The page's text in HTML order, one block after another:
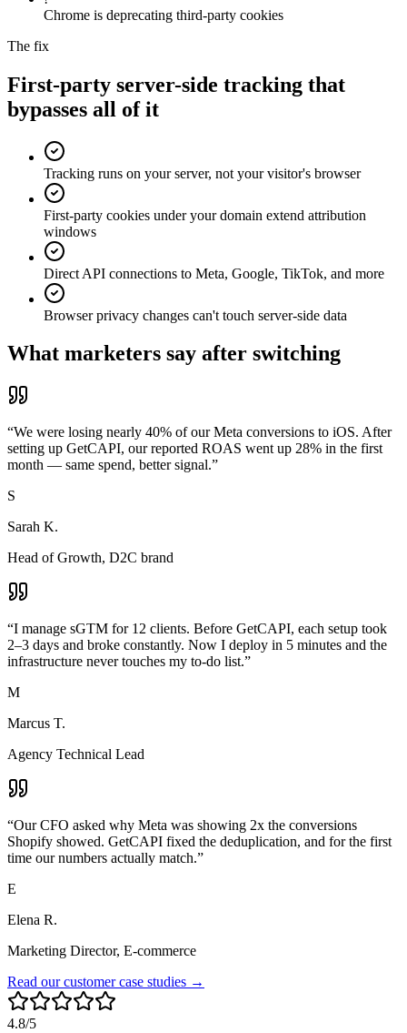
Chrome is deprecating third-party cookies
The fix
First-party server-side tracking that
bypasses all of it
Tracking runs on your server, not your visitor's browser
First-party cookies under your domain extend attribution
windows
Direct API connections to Meta, Google, TikTok, and more
Browser privacy changes can't touch server-side data
What marketers say after switching
“We were losing nearly 40% of our Meta conversions to iOS. After
setting up GetCAPI, our reported ROAS went up 28% in the first
month — same spend, better signal.”
S
Sarah K.
Head of Growth, D2C brand
“I manage sGTM for 12 clients. Before GetCAPI, each setup took
2–3 days and broke constantly. Now I deploy in 5 minutes and the
infrastructure never touches my to-do list.”
M
Marcus T.
Agency Technical Lead
“Our CFO asked why Meta was showing 2x the conversions
Shopify showed. GetCAPI fixed the deduplication, and for the first
time our numbers actually match.”
E
Elena R.
Marketing Director, E-commerce
Read our customer case studies →
4.8/5